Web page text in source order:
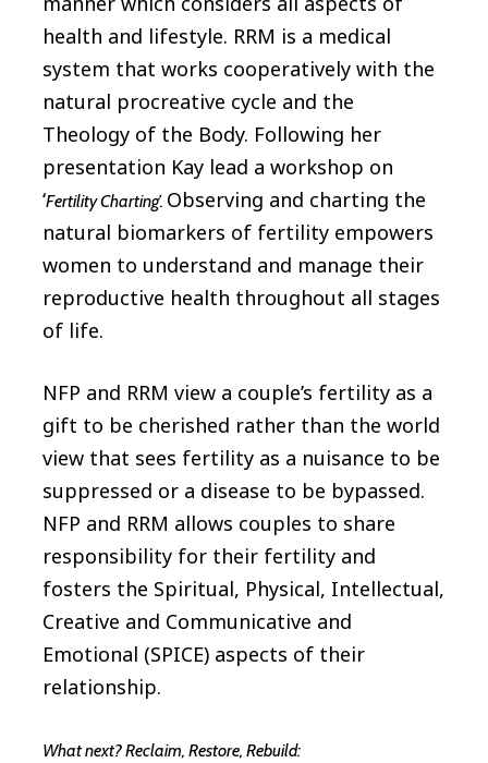
health and lifestyle. RRM is a medical
system that works cooperatively with the
natural procreative cycle and the
Theology of the Body. Following her
presentation Kay lead a workshop on
‘Fertility Charting’. Observing and charting the
natural biomarkers of fertility empowers
women to understand and manage their
reproductive health throughout all stages
of life.
NFP and RRM view a couple’s fertility as a
gift to be cherished rather than the world
view that sees fertility as a nuisance to be
suppressed or a disease to be bypassed.
NFP and RRM allows couples to share
responsibility for their fertility and
fosters the Spiritual, Physical, Intellectual,
Creative and Communicative and
Emotional (SPICE) aspects of their
relationship.
What next? Reclaim, Restore, Rebuild: